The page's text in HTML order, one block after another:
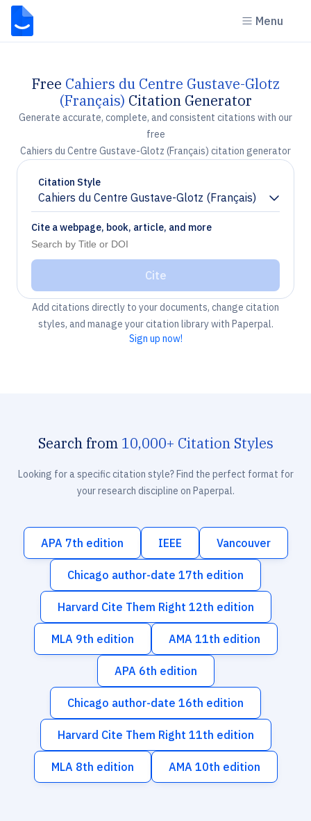
Menu
Free Cahiers du Centre Gustave-Glotz
(Français) Citation Generator
Generate accurate, complete, and consistent citations with our
free
Cahiers du Centre Gustave-Glotz (Français) citation generator
Citation Style
Cahiers du Centre Gustave-Glotz (Français)
Chevron down
Cite a webpage, book, article, and more
Cite
Add citations directly to your documents, change citation
styles, and manage your citation library with Paperpal.
Sign up now!
Search from 10,000+ Citation Styles
Looking for a specific citation style? Find the perfect format for
your research discipline on Paperpal.
APA 7th edition IEEE Vancouver
Chicago author-date 17th edition
Harvard Cite Them Right 12th edition
MLA 9th edition AMA 11th edition
APA 6th edition
Chicago author-date 16th edition
Harvard Cite Them Right 11th edition
MLA 8th edition AMA 10th edition